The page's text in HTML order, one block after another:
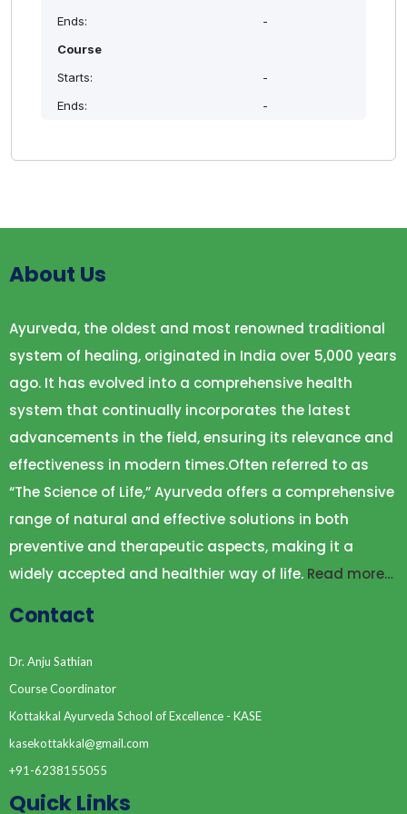
modern and ayurvedic cosmetology
To instruct the methods for manufacturing
cosmetic products
COSMETOLOGICAL AILMENTS IN MODERN &
INTRODUCTION TO ADVANCED TECHNIQUES IN
SKIN CARE
DEMONSTARATION OF PRODUCT
RELAVANE OF PANGHAKARMA & YOGA
THERAPIES IN COSMETIC PROBLEMS
ROLE OF DIET & LIFESTYLE IN
COSMETOLOGICAL AILMENTS
Ends:
-
Course
Starts:
-
Ends:
-
About Us
Ayurveda, the oldest and most renowned traditional
system of healing, originated in India over 5,000 years
ago. It has evolved into a comprehensive health
system that continually incorporates the latest
advancements in the field, ensuring its relevance and
effectiveness in modern times.Often referred to as
“The Science of Life,” Ayurveda offers a comprehensive
range of natural and effective solutions in both
preventive and therapeutic aspects, making it a
widely accepted and healthier way of life. Read more…
Contact
Dr. Anju Sathian
Course Coordinator
Kottakkal Ayurveda School of Excellence - KASE
kasekottakkal@gmail.com
+91-6238155055
Quick Links